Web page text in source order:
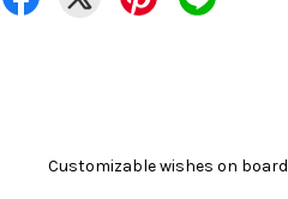
Customizable wishes on board